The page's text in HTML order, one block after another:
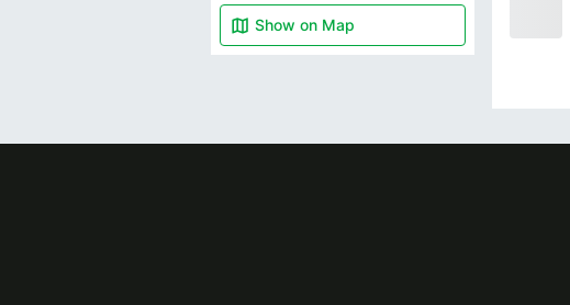
map Show on Map